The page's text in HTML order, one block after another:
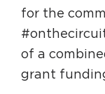
Circuit Trails
Sign Up for
Resource
for the
of a
grant